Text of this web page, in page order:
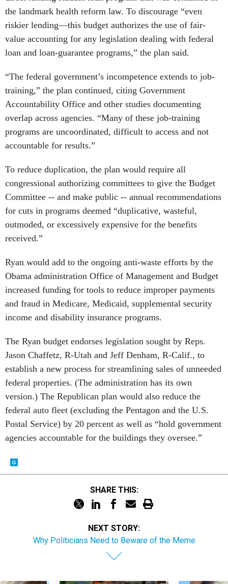
the landmark health reform law. To discourage “even
riskier lending—this budget authorizes the use of fair-
value accounting for any legislation dealing with federal
loan and loan-guarantee programs,” the plan said.
“The federal government’s incompetence extends to job-
training,” the plan continued, citing Government
Accountability Office and other studies documenting
overlap across agencies. “Many of these job-training
programs are uncoordinated, difficult to access and not
accountable for results.”
To reduce duplication, the plan would require all
congressional authorizing committees to give the Budget
Committee -- and make public -- annual recommendations
for cuts in programs deemed “duplicative, wasteful,
outmoded, or excessively expensive for the benefits
received.”
Ryan would add to the ongoing anti-waste efforts by the
Obama administration Office of Management and Budget
increased funding for tools to reduce improper payments
and fraud in Medicare, Medicaid, supplemental security
income and disability insurance programs.
The Ryan budget endorses legislation sought by Reps.
Jason Chaffetz, R-Utah and Jeff Denham, R-Calif., to
establish a new process for streamlining sales of unneeded
federal properties. (The administration has its own
version.) The Republican plan would also reduce the
federal auto fleet (excluding the Pentagon and the U.S.
Postal Service) by 20 percent as well as “hold government
agencies accountable for the buildings they oversee.”
SHARE THIS:
NEXT STORY:
Why Politicians Need to Beware of the Meme